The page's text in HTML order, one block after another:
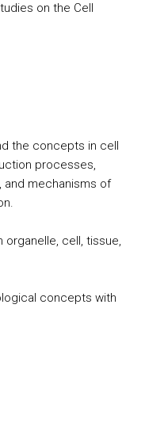
on the Cell
the concepts in cell
processes,
and mechanisms of
cell, tissue,
concepts with